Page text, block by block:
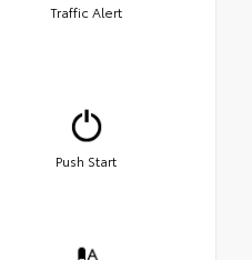
Traffic Alert
Push Start